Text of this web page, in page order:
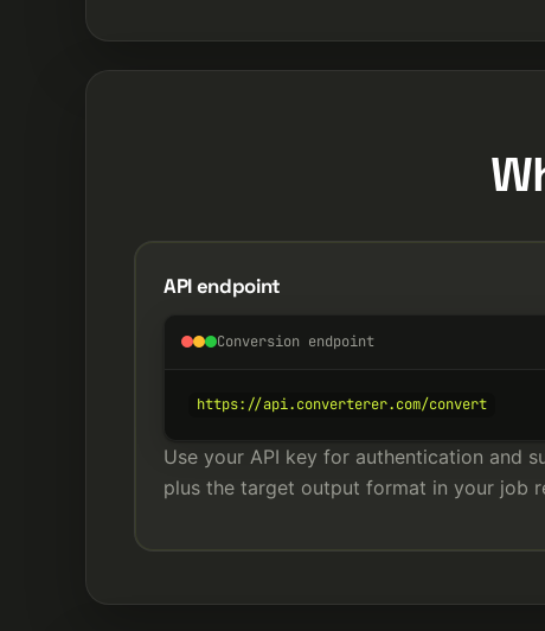
API endpoint
Conversion endpoint
https://api.converterer.com/convert
Use your API key for authentication and
plus the target output format in your job